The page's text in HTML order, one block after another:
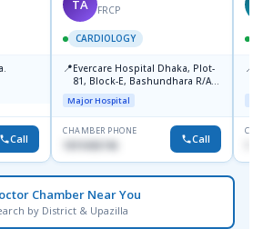
Call
TA FRCP
CARDIOLOGY
📍Evercare Hospital Dhaka, Plot-
81, Block-E, Bashundhara R/A,
Dhaka-1247
Major Hospital
CHAMBER PHONE
1819436746 Call
📍
Chamber Near You
by District & Upazilla